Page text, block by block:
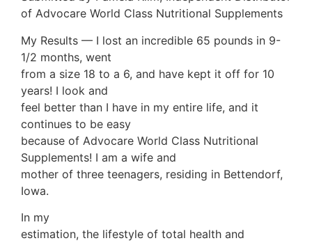
of Advocare World Class Nutritional Supplements
My Results — I lost an incredible 65 pounds in 9-
1/2 months, went
from a size 18 to a 6, and have kept it off for 10
years! I look and
feel better than I have in my entire life, and it
continues to be easy
because of Advocare World Class Nutritional
Supplements! I am a wife and
mother of three teenagers, residing in Bettendorf,
Iowa.
In my
estimation, the lifestyle of total health and